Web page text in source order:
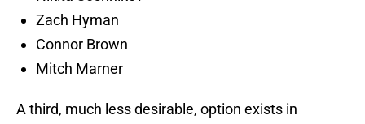
Zach Hyman
Connor Brown
Mitch Marner
A third, much less desirable, option exists in